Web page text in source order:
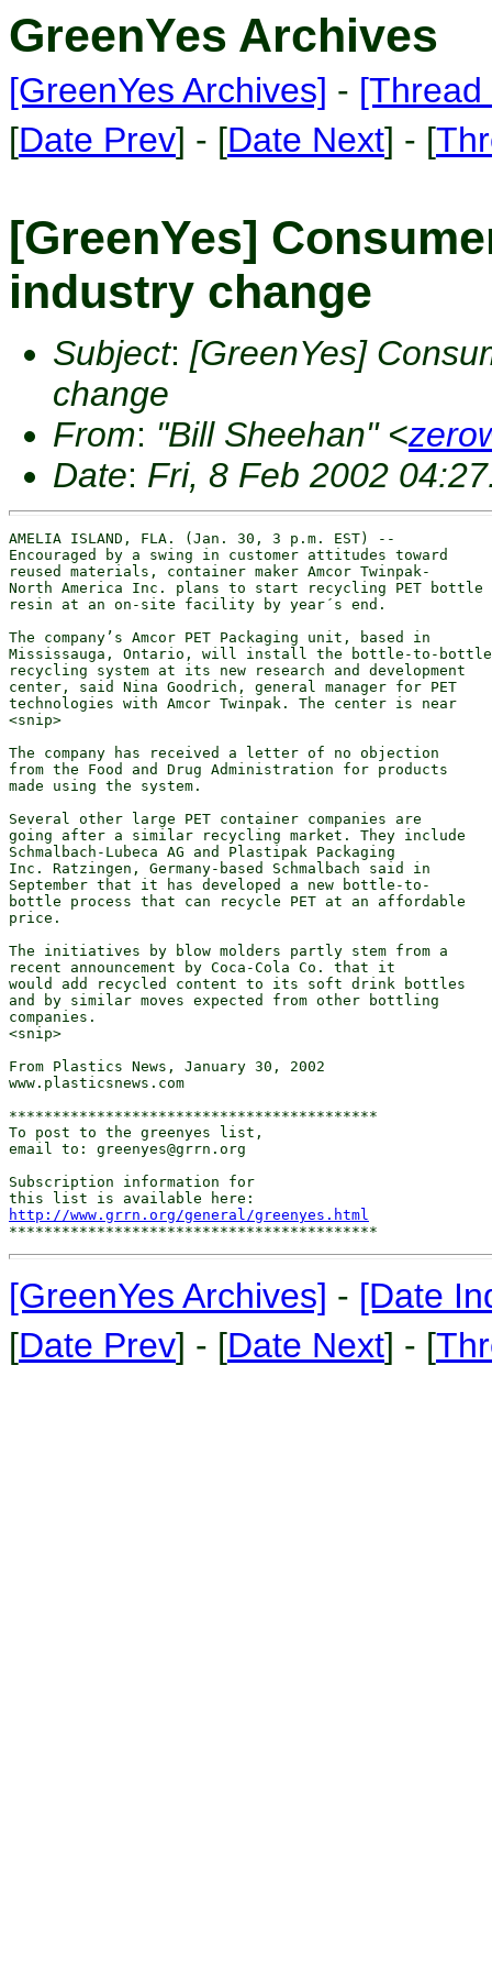
GreenYes Archives
[GreenYes Archives] -
[Date Prev] - [Date Next] - [
[GreenYes]
industry change
Subject: [GreenYes]
change
From: "Bill Sheehan" <
Date: Fri, 8 Feb 2002
AMELIA ISLAND, FLA. (Jan. 30, 3 p.m. EST) --
Encouraged by a swing in customer attitudes toward
reused materials, container maker Amcor Twinpak-
North America Inc. plans to start recycling PET bottle
resin at an on-site facility by year´s end.
The company’s Amcor PET Packaging unit, based in
Mississauga, Ontario, will install the bottle-to-bottle
recycling system at its new research and development
center, said Nina Goodrich, general manager for PET
technologies with Amcor Twinpak. The center is near
<snip>
The company has received a letter of no objection
from the Food and Drug Administration for products
made using the system.
Several other large PET container companies are
going after a similar recycling market. They include
Schmalbach-Lubeca AG and Plastipak Packaging
Inc. Ratzingen, Germany-based Schmalbach said in
September that it has developed a new bottle-to-
bottle process that can recycle PET at an affordable
price.
The initiatives by blow molders partly stem from a
recent announcement by Coca-Cola Co. that it
would add recycled content to its soft drink bottles
and by similar moves expected from other bottling
companies.
<snip>
From Plastics News, January 30, 2002
www.plasticsnews.com
******************************************
To post to the greenyes list,
email to: greenyes@grrn.org
Subscription information for
http://www.grrn.org/general/greenyes.html
[GreenYes Archives] - [Date
[Date Prev] - [Date Next] - [